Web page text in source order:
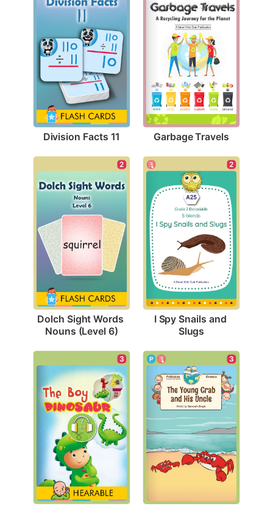
Division Facts 11 Garbage Travels
2
Dolch Sight Words
Nouns (Level 6)
2
I Spy Snails and
Slugs
3 3